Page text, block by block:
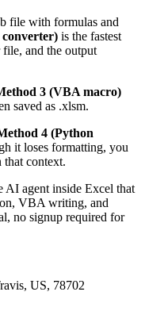
file with formulas and
is the fastest
and the output
3 (VBA macro)
saved as .xlsm.
4 (Python
it loses formatting, you
that context.
AI agent inside Excel that
VBA writing, and
no signup required for
US, 78702